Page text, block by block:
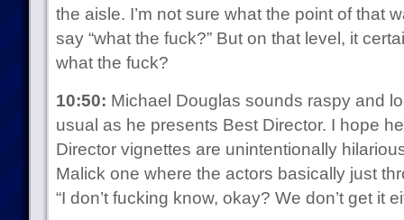
the aisle. I’m not sure what the point of that
say “what the fuck?” But on that level, it
what the fuck?
10:50: Michael Douglas sounds raspy and
usual as he presents Best Director. I hope
Director vignettes are unintentionally
Malick one where the actors basically just
“I don’t fucking know, okay? We don’t get it